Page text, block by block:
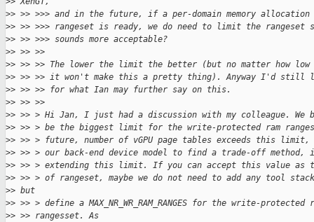
>> >> >>> and in the future, if a per-domain memory
>> >> >>> rangeset is ready, we do need to limit the rangeset
>> >> >>> sounds more acceptable?
>> >> >>
>> >> >> The lower the limit the better (but no matter how
>> >> >> it won't make this a pretty thing). Anyway I'd still
>> >> >> for what Ian may further say on this.
>> >> >>
>> >> > Hi Jan, I just had a discussion with my colleague. We
>> >> > be the biggest limit for the write-protected ram
>> >> > future, number of vGPU page tables exceeds this
>> >> > our back-end device model to find a trade-off method,
>> >> > extending this limit. If you can accept this value as
>> >> > of rangeset, maybe we do not need to add any tool
>> but
>> >> > define a MAX_NR_WR_RAM_RANGES for the write-protected
>> >> rangesset. As